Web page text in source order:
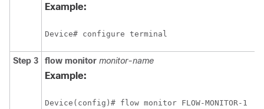
Example:
Device# configure terminal
Step 3 flow monitor monitor-name
Example:
Device(config)# flow monitor FLOW-MONITOR-1